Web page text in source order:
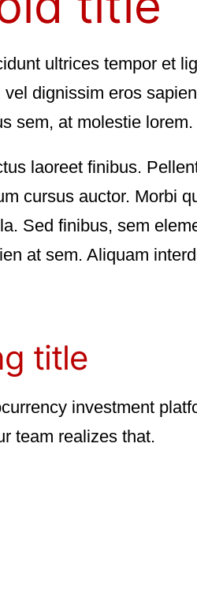
ultrices tempor et
dignissim eros
sem, at molestie lorem.
laoreet finibus.
cursus auctor. Morbi
Sed finibus, sem
at sem. Aliquam
title
investment
team realizes that.